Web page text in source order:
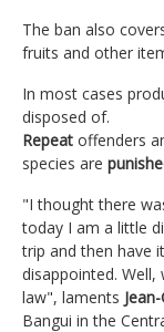
The ban also
fruits and other
In most cases
disposed of.
Repeat offenders
species are
"I thought there
today I am a little
trip and then have
disappointed.
law", laments
Bangui in the